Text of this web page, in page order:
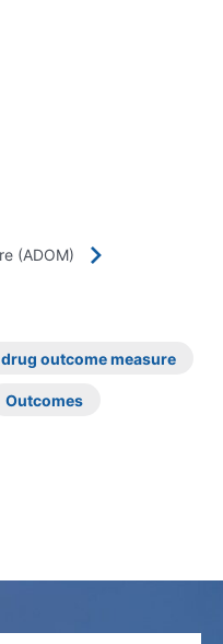
(ADOM)
outcome measure
Outcomes